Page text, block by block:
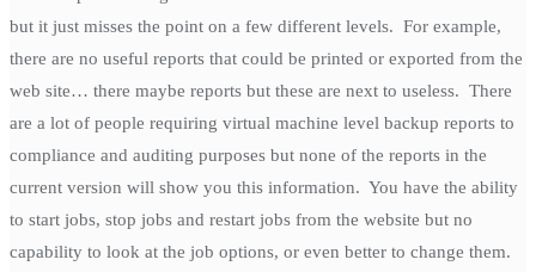
but it just misses the point on a few different levels. For example,
there are no useful reports that could be printed or exported from the
web site… there maybe reports but these are next to useless. There
are a lot of people requiring virtual machine level backup reports to
compliance and auditing purposes but none of the reports in the
current version will show you this information. You have the ability
to start jobs, stop jobs and restart jobs from the website but no
capability to look at the job options, or even better to change them.